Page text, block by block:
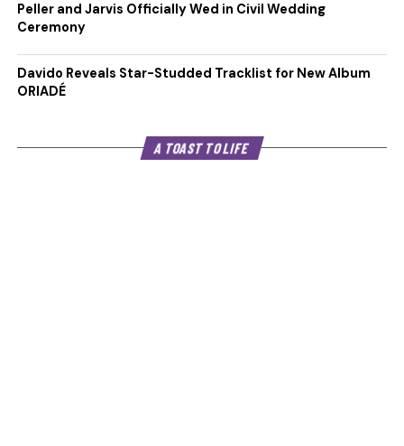
Peller and Jarvis Officially Wed in Civil Wedding
Ceremony
Davido Reveals Star-Studded Tracklist for New Album
ORIADÉ
A TOAST TO LIFE